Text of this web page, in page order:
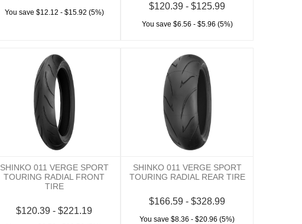
You save $12.12 - $15.92 (5%)
$120.39 - $125.99
You save $6.56 - $5.96 (5%)
SHINKO 011 VERGE SPORT
TOURING RADIAL FRONT
TIRE
$120.39 - $221.19
SHINKO 011 VERGE SPORT
TOURING RADIAL REAR TIRE
$166.59 - $328.99
You save $8.36 - $20.96 (5%)